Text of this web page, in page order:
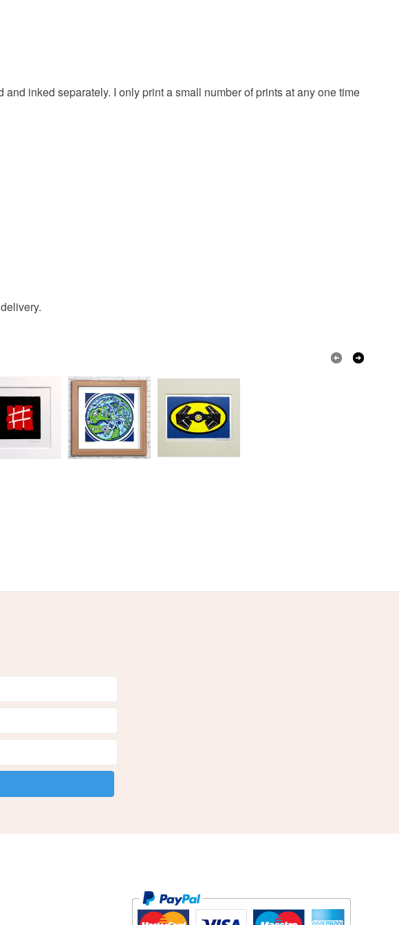
inked separately. I only print a small number of prints at any one time